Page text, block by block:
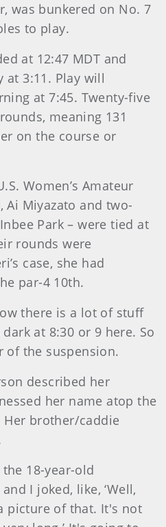
was bunkered on No. 7
to play.
at 12:47 MDT and
at 3:11. Play will
at 7:45. Twenty-five
meaning 131
on the course or
Women’s Amateur
Ai Miyazato and two-
Park – were tied at
rounds were
case, she had
par-4 10th.
there is a lot of stuff
at 8:30 or 9 here. So
of the suspension.
described her
her name atop the
brother/caddie
18-year-old
I joked, like, ‘Well,
picture of that. It's not